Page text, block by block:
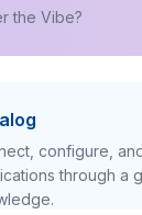
the Vibe?
configure,
through a